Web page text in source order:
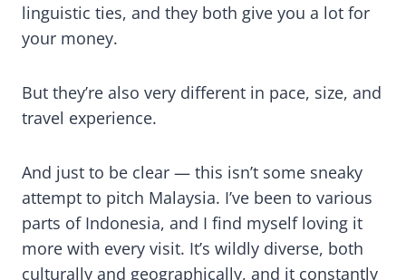
linguistic ties, and they both give you a lot for
your money.
But they’re also very different in pace, size, and
travel experience.
And just to be clear — this isn’t some sneaky
attempt to pitch Malaysia. I’ve been to various
parts of Indonesia, and I find myself loving it
more with every visit. It’s wildly diverse, both
culturally and geographically, and it constantly